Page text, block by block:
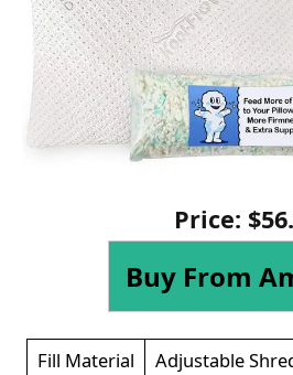
Price: $56.
Buy From
Fill Material
Adjustable